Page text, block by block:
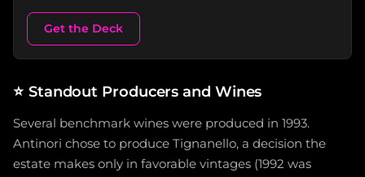
Get the Deck
⭐ Standout Producers and Wines
Several benchmark wines were produced in 1993.
Antinori chose to produce Tignanello, a decision the
estate makes only in favorable vintages (1992 was